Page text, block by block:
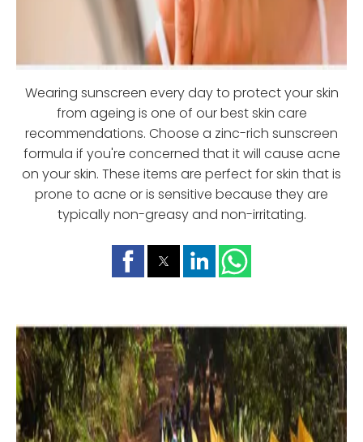
Wearing sunscreen every day to protect your skin
from ageing is one of our best skin care
recommendations. Choose a zinc-rich sunscreen
formula if you're concerned that it will cause acne
on your skin. These items are perfect for skin that is
prone to acne or is sensitive because they are
typically non-greasy and non-irritating.